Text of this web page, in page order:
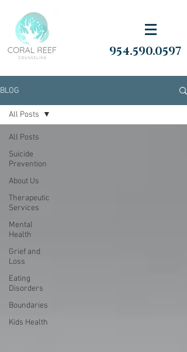
954.590.0597
BLOG
All Posts
Suicide
Prevention
About Us
Therapeutic
Services
Mental
Health
Grief and
Loss
Eating
Disorders
Boundaries
Kids Health
All Posts